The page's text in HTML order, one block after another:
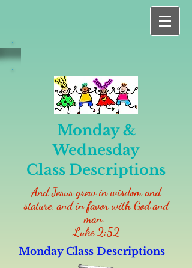
Monday &
Wednesday
Class Descriptions
And Jesus grew in wisdom and
stature, and in favor with God and
man.
Luke 2:52
Monday Class Descriptions